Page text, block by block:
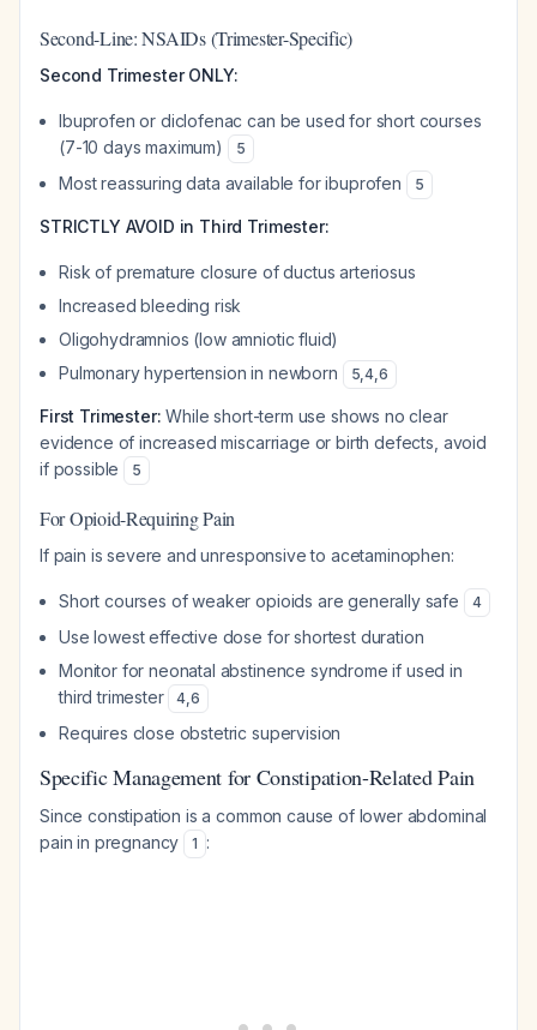
Second-Line: NSAIDs (Trimester-Specific)
Second Trimester ONLY:
Ibuprofen or diclofenac can be used for short courses
(7-10 days maximum)
5
Most reassuring data available for ibuprofen 5
STRICTLY AVOID in Third Trimester:
Risk of premature closure of ductus arteriosus
Increased bleeding risk
Oligohydramnios (low amniotic fluid)
Pulmonary hypertension in newborn
5,4,6
First Trimester: While short-term use shows no clear
evidence of increased miscarriage or birth defects, avoid
if possible
5
For Opioid-Requiring Pain
If pain is severe and unresponsive to acetaminophen:
Short courses of weaker opioids are generally safe 4
Use lowest effective dose for shortest duration
Monitor for neonatal abstinence syndrome if used in
third trimester
4,6
Requires close obstetric supervision
Specific Management for Constipation-Related Pain
Since constipation is a common cause of lower abdominal
pain in pregnancy
1 :